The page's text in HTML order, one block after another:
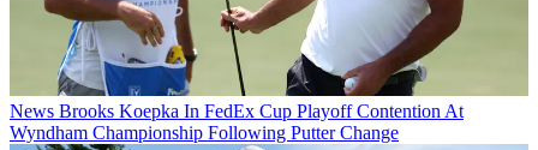
News Brooks Koepka In FedEx Cup Playoff Contention At
Wyndham Championship Following Putter Change